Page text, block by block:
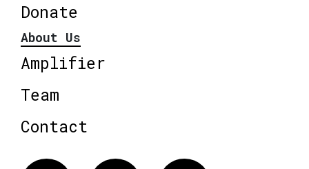
Donate
About Us
Amplifier
Team
Contact